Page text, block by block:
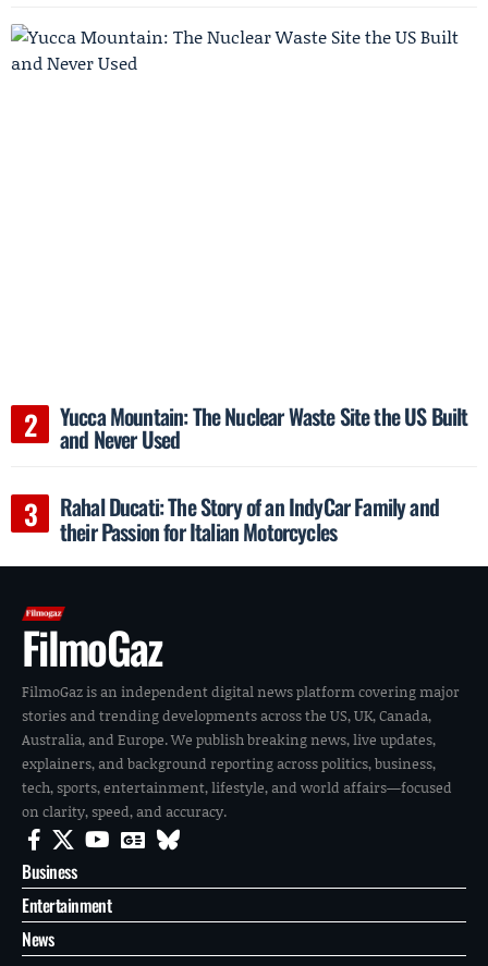
Yucca Mountain: The Nuclear Waste Site the US Built
and Never Used
Rahal Ducati: The Story of an IndyCar Family and
their Passion for Italian Motorcycles
FilmoGaz
FilmoGaz is an independent digital news platform covering major
stories and trending developments across the US, UK, Canada,
Australia, and Europe. We publish breaking news, live updates,
explainers, and background reporting across politics, business,
tech, sports, entertainment, lifestyle, and world affairs—focused
on clarity, speed, and accuracy.
Business
Entertainment
News